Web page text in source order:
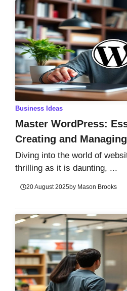
Business Ideas
Master WordPress:
Creating and
Diving into the world of
thrilling as it is daunting, ...
20 August 2025by Mason Brooks